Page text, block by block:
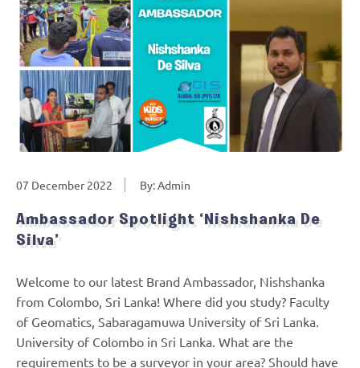
07 December 2022 By: Admin
Ambassador Spotlight ‘Nishshanka De
Silva’
Welcome to our latest Brand Ambassador, Nishshanka
from Colombo, Sri Lanka! Where did you study? Faculty
of Geomatics, Sabaragamuwa University of Sri Lanka.
University of Colombo in Sri Lanka. What are the
requirements to be a surveyor in your area? Should have